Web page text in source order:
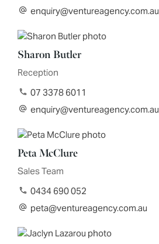
enquiry@ventureagency.com.au
Sharon Butler
Reception
07 3378 6011
enquiry@ventureagency.com.au
Peta McClure
Sales Team
0434 690 052
peta@ventureagency.com.au